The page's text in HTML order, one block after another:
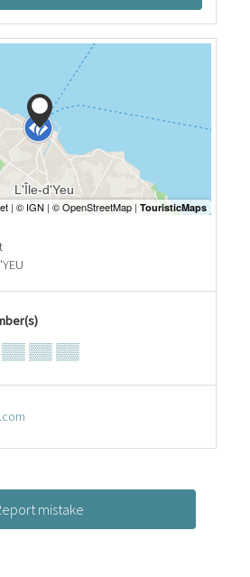
▒▒ ▒▒ ▒▒
mistake